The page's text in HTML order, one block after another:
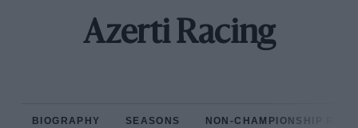
Azerti Racing
BIOGRAPHY SEASONS NON-CHAMPIONSHIP